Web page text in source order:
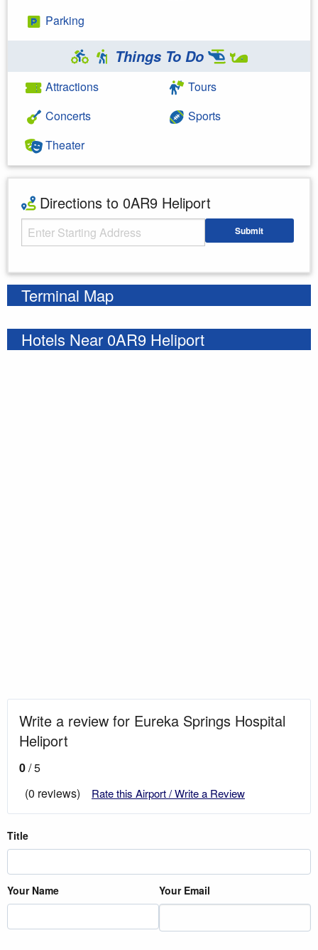
Parking
Things To Do
Attractions
Concerts
Theater
Tours
Sports
Directions to 0AR9 Heliport
Starting Address Submit
Terminal Map
Hotels Near 0AR9 Heliport
Write a review for Eureka Springs Hospital
Heliport
0/ 5
(0 reviews)
Rate this Airport / Write a Review
Title
Your Name Your Email